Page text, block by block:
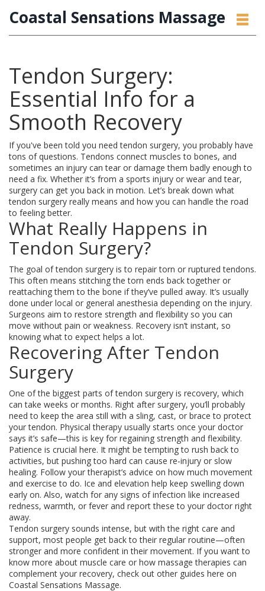
Coastal Sensations Massage
Tendon Surgery:
Essential Info for a
Smooth Recovery
If you've been told you need tendon surgery, you probably have
tons of questions. Tendons connect muscles to bones, and
sometimes an injury can tear or damage them badly enough to
need a fix. Whether it’s from a sports injury or wear and tear,
surgery can get you back in motion. Let’s break down what
tendon surgery really means and how you can handle the road
to feeling better.
What Really Happens in
Tendon Surgery?
The goal of tendon surgery is to repair torn or ruptured tendons.
This often means stitching the torn ends back together or
reattaching them to the bone if they’ve pulled away. It’s usually
done under local or general anesthesia depending on the injury.
Surgeons aim to restore strength and flexibility so you can
move without pain or weakness. Recovery isn’t instant, so
knowing what to expect helps a lot.
Recovering After Tendon
Surgery
One of the biggest parts of tendon surgery is recovery, which
can take weeks or months. Right after surgery, you’ll probably
need to keep the area still with a sling, cast, or brace to protect
your tendon. Physical therapy usually starts once your doctor
says it’s safe—this is key for regaining strength and flexibility.
Patience is crucial here. It might be tempting to rush back to
activities, but pushing too hard can cause re-injury or slow
healing. Follow your therapist’s advice on how much movement
and exercise to do. Ice and elevation help keep swelling down
early on. Also, watch for any signs of infection like increased
redness, warmth, or fever and report these to your doctor right
away.
Tendon surgery sounds intense, but with the right care and
support, most people get back to their regular routine—often
stronger and more confident in their movement. If you want to
know more about muscle care or how massage therapies can
complement your recovery, check out other guides here on
Coastal Sensations Massage.